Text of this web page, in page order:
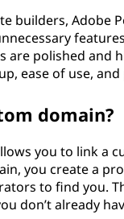
builders, Adobe
are polished and
ease of use,
domain?
you to link a
you create a
to find you.
don’t already